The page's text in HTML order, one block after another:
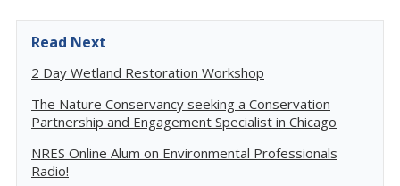
Read Next
2 Day Wetland Restoration Workshop
The Nature Conservancy seeking a Conservation
Partnership and Engagement Specialist in Chicago
NRES Online Alum on Environmental Professionals
Radio!